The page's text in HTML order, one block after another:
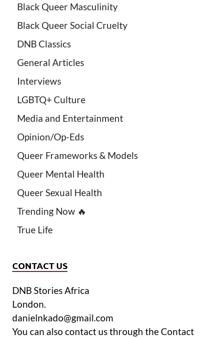
Black Queer Masculinity
Black Queer Social Cruelty
DNB Classics
General Articles
Interviews
LGBTQ+ Culture
Media and Entertainment
Opinion/Op-Eds
Queer Frameworks & Models
Queer Mental Health
Queer Sexual Health
Trending Now 🔥
True Life
CONTACT US
DNB Stories Africa
London.
danielnkado@gmail.com
You can also contact us through the Contact